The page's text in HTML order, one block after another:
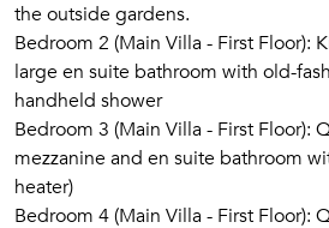
the outside gardens.
Bedroom 2 (Main Villa - First Floor):
large en suite bathroom with old-
handheld shower
Bedroom 3 (Main Villa - First Floor):
mezzanine and en suite bathroom
heater)
Bedroom 4 (Main Villa - First Floor):